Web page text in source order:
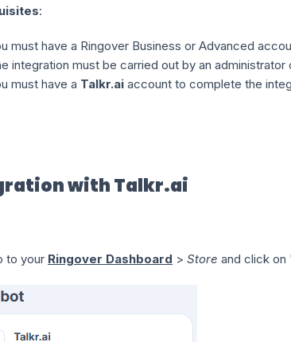
:
must have a Ringover Business or Advanced
integration must be carried out by an
must have a Talkr.ai account to complete the
with Talkr.ai
to your Ringover Dashboard > Store and click on